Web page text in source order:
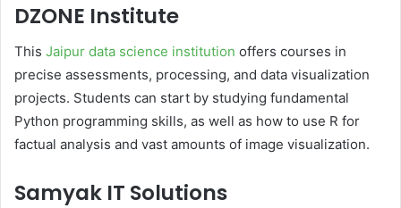
DZONE Institute
This Jaipur data science institution offers courses in
precise assessments, processing, and data visualization
projects. Students can start by studying fundamental
Python programming skills, as well as how to use R for
factual analysis and vast amounts of image visualization.
Samyak IT Solutions